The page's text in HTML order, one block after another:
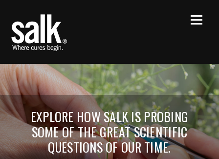
EXPLORE HOW SALK IS PROBING
SOME OF THE GREAT SCIENTIFIC
QUESTIONS OF OUR TIME.